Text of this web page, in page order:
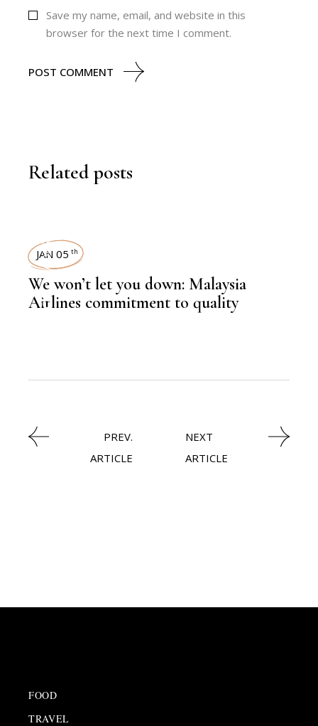
Save my name, email, and website in this
browser for the next time I comment.
POST COMMENT
Related posts
AVIATION
,
LEADERSHIP
JAN 05 th
We won’t let you down: Malaysia
Airlines commitment to quality
PREV.
ARTICLE
NEXT
ARTICLE
FOOD
TRAVEL